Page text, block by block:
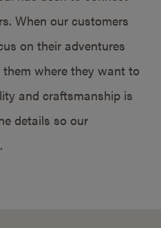
When our customers
on their adventures
where they want to
and craftsmanship is
details so our